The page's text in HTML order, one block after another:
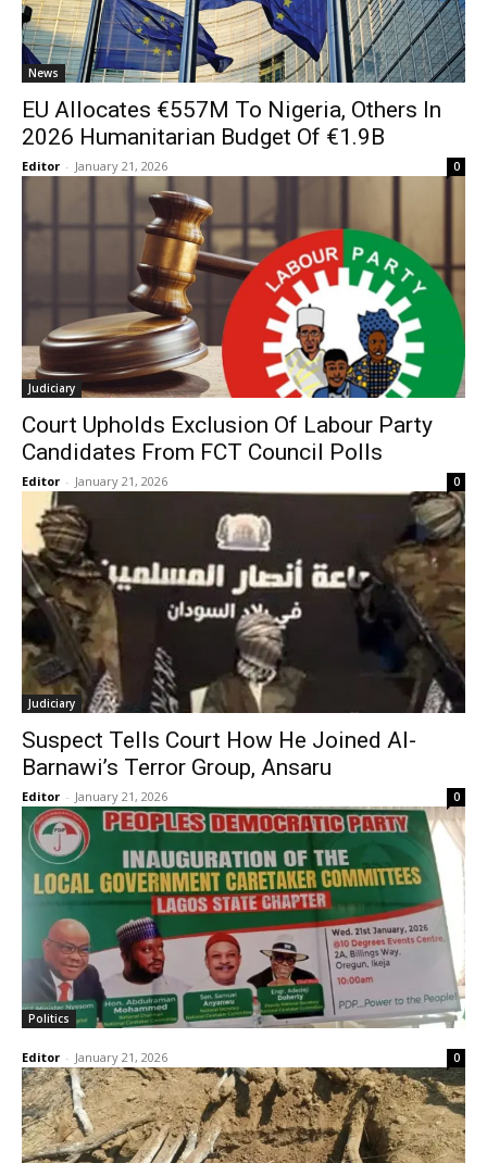
News
EU Allocates €557M To Nigeria, Others In
2026 Humanitarian Budget Of €1.9B
Editor - January 21, 2026 0
Judiciary
Court Upholds Exclusion Of Labour Party
Candidates From FCT Council Polls
Editor - January 21, 2026 0
Judiciary
Suspect Tells Court How He Joined Al-
Barnawi’s Terror Group, Ansaru
Editor - January 21, 2026 0
Politics
Editor - January 21, 2026 0